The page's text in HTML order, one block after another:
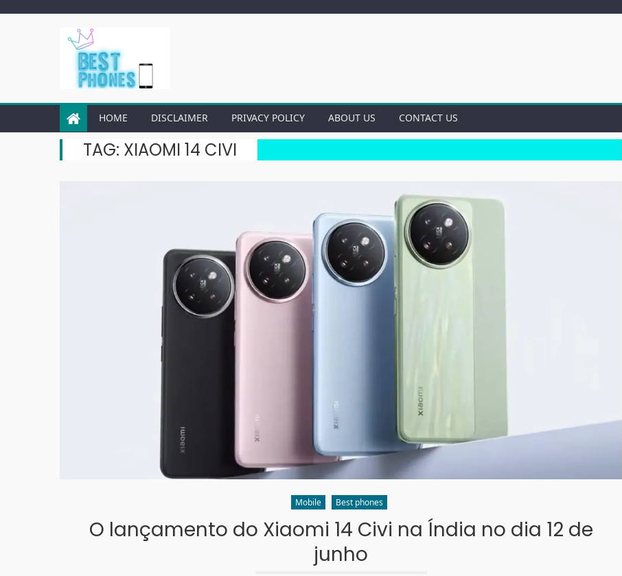
HOME DISCLAIMER PRIVACY POLICY ABOUT US CONTACT US
TAG: XIAOMI 14 CIVI
Mobile Best phones
O lançamento do Xiaomi 14 Civi na Índia no dia 12 de
junho